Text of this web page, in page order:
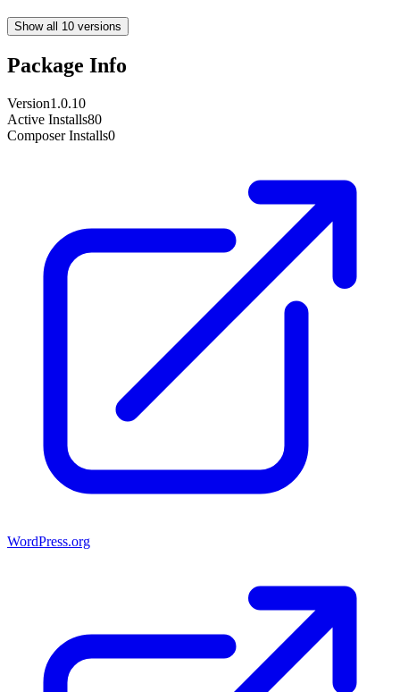
Show all 10 versions
Package Info
Version1.0.10
Active Installs80
Composer Installs0
WordPress.org